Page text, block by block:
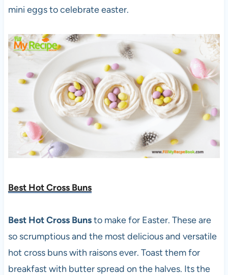
mini eggs to celebrate easter.
Best Hot Cross Buns
Best Hot Cross Bunsto make for Easter. These are
so scrumptious and the most delicious and versatile
hot cross buns with raisons ever. Toast them for
breakfast with butter spread on the halves. Its the